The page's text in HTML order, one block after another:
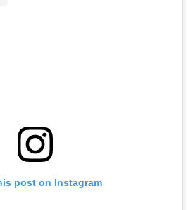
post on Instagram